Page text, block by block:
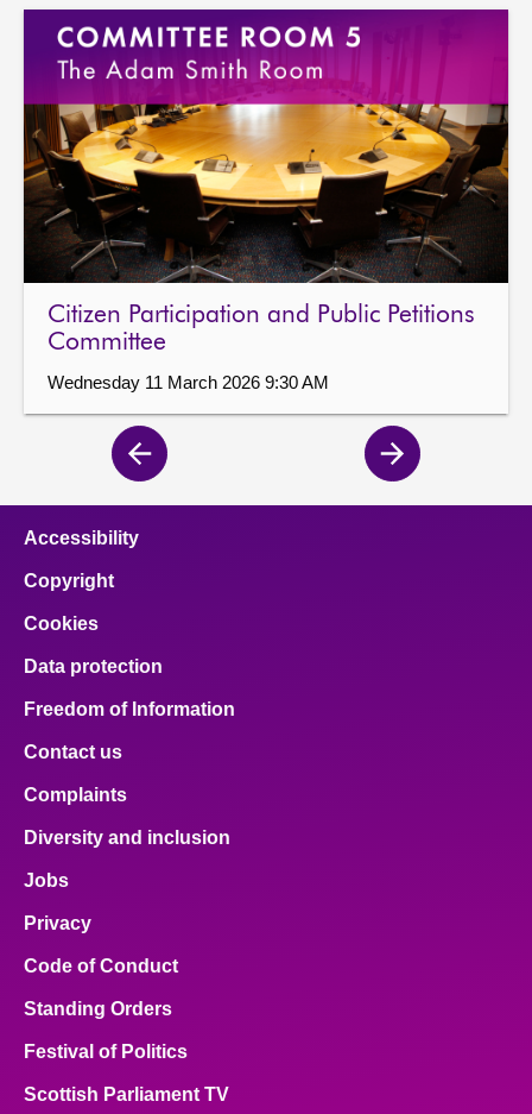
Citizen Participation and Public Petitions
Committee
Wednesday 11 March 2026 9:30 AM
Previous
page
Next
page
Accessibility
Copyright
Cookies
Data protection
Freedom of Information
Contact us
Complaints
Diversity and inclusion
Jobs
Privacy
Code of Conduct
Standing Orders
Festival of Politics
Scottish Parliament TV